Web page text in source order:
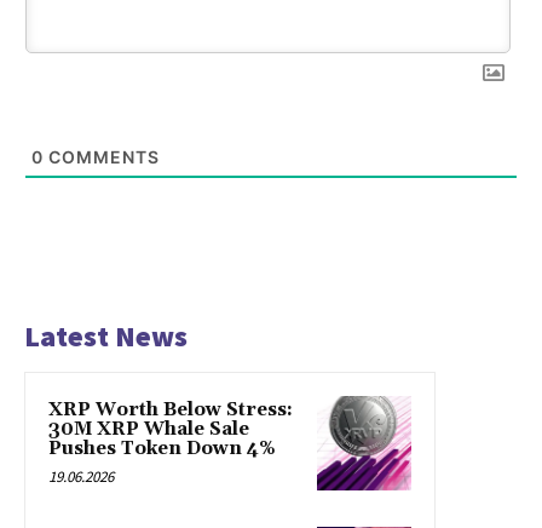
0 COMMENTS
Latest News
XRP Worth Below Stress:
30M XRP Whale Sale
Pushes Token Down 4%
19.06.2026